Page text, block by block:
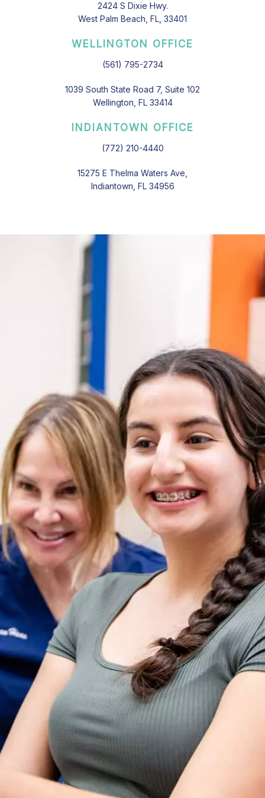
2424 S Dixie Hwy.
West Palm Beach, FL, 33401
WELLINGTON OFFICE
(561) 795-2734
1039 South State Road 7, Suite 102
Wellington, FL 33414
INDIANTOWN OFFICE
(772) 210-4440
15275 E Thelma Waters Ave,
Indiantown, FL 34956